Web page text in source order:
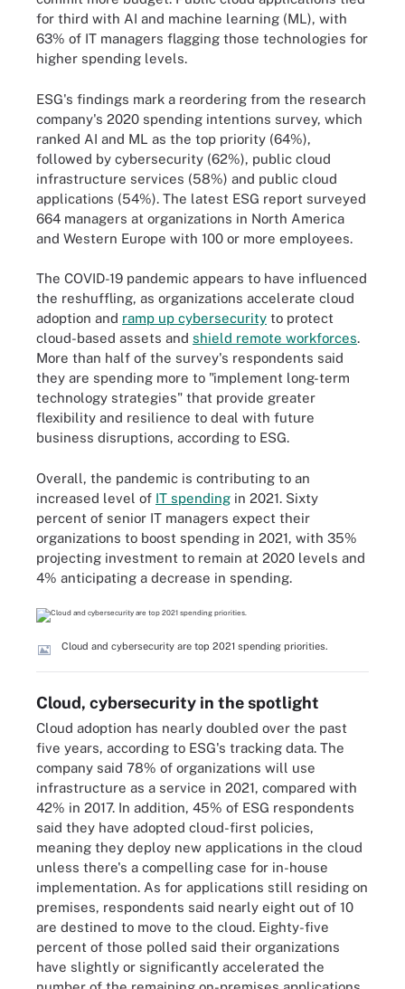
for third with AI and machine learning (ML), with
63% of IT managers flagging those technologies for
higher spending levels.
ESG's findings mark a reordering from the research
company's 2020 spending intentions survey, which
ranked AI and ML as the top priority (64%),
followed by cybersecurity (62%), public cloud
infrastructure services (58%) and public cloud
applications (54%). The latest ESG report surveyed
664 managers at organizations in North America
and Western Europe with 100 or more employees.
The COVID-19 pandemic appears to have influenced
the reshuffling, as organizations accelerate cloud
adoption and ramp up cybersecurity to protect
cloud-based assets and shield remote workforces.
More than half of the survey's respondents said
they are spending more to "implement long-term
technology strategies" that provide greater
flexibility and resilience to deal with future
business disruptions, according to ESG.
Overall, the pandemic is contributing to an
increased level of IT spending in 2021. Sixty
percent of senior IT managers expect their
organizations to boost spending in 2021, with 35%
projecting investment to remain at 2020 levels and
4% anticipating a decrease in spending.
Cloud and cybersecurity are top 2021 spending priorities.
Cloud, cybersecurity in the spotlight
Cloud adoption has nearly doubled over the past
five years, according to ESG's tracking data. The
company said 78% of organizations will use
infrastructure as a service in 2021, compared with
42% in 2017. In addition, 45% of ESG respondents
said they have adopted cloud-first policies,
meaning they deploy new applications in the cloud
unless there's a compelling case for in-house
implementation. As for applications still residing on
premises, respondents said nearly eight out of 10
are destined to move to the cloud. Eighty-five
percent of those polled said their organizations
have slightly or significantly accelerated the